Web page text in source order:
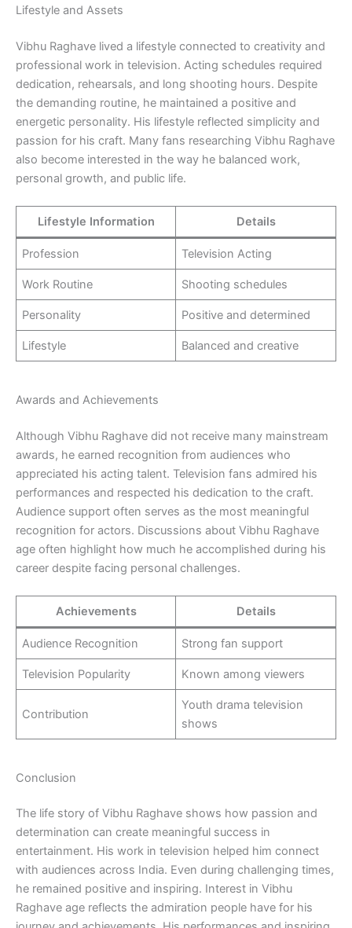
Lifestyle and Assets
Vibhu Raghave lived a lifestyle connected to creativity and
professional work in television. Acting schedules required
dedication, rehearsals, and long shooting hours. Despite
the demanding routine, he maintained a positive and
energetic personality. His lifestyle reflected simplicity and
passion for his craft. Many fans researching Vibhu Raghave
also become interested in the way he balanced work,
personal growth, and public life.
Lifestyle Information Details
Profession Television Acting
Work Routine Shooting schedules
Personality Positive and determined
Lifestyle Balanced and creative
Awards and Achievements
Although Vibhu Raghave did not receive many mainstream
awards, he earned recognition from audiences who
appreciated his acting talent. Television fans admired his
performances and respected his dedication to the craft.
Audience support often serves as the most meaningful
recognition for actors. Discussions about Vibhu Raghave
age often highlight how much he accomplished during his
career despite facing personal challenges.
Achievements Details
Audience Recognition Strong fan support
Television Popularity Known among viewers
Contribution
Youth drama television
shows
Conclusion
The life story of Vibhu Raghave shows how passion and
determination can create meaningful success in
entertainment. His work in television helped him connect
with audiences across India. Even during challenging times,
he remained positive and inspiring. Interest in Vibhu
Raghave age reflects the admiration people have for his